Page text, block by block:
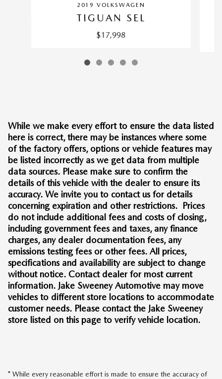
2019 VOLKSWAGEN
TIGUAN SEL
$17,998
While we make every effort to ensure the data listed
here is correct, there may be instances where some
of the factory offers, options or vehicle features may
be listed incorrectly as we get data from multiple
data sources. Please make sure to confirm the
details of this vehicle with the dealer to ensure its
accuracy. We invite you to contact us for details
concerning expiration and other restrictions. Prices
do not include additional fees and costs of closing,
including government fees and taxes, any finance
charges, any dealer documentation fees, any
emissions testing fees or other fees. All prices,
specifications and availability are subject to change
without notice. Contact dealer for most current
information. Jake Sweeney Automotive may move
vehicles to different store locations to accommodate
customer needs. Please contact the Jake Sweeney
store listed on this page to verify vehicle location.
* While every reasonable effort is made to ensure the accuracy of